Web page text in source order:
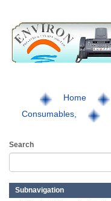
Home
Consumables,
Search
Subnavigation